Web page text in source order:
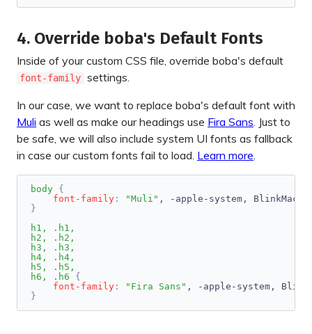
4. Override boba's Default Fonts
Inside of your custom CSS file, override boba's default
font-family settings.
In our case, we want to replace boba's default font with
Muli as well as make our headings use Fira Sans. Just to
be safe, we will also include system UI fonts as fallback
in case our custom fonts fail to load. Learn more.
body {
font-family : "Muli" , -apple-system,
}
h1, .h1,
h2, .h2,
h3, .h3,
h4, .h4,
h5, .h5,
h6, .h6
{
font-family : "Fira Sans" , -apple-system,
}